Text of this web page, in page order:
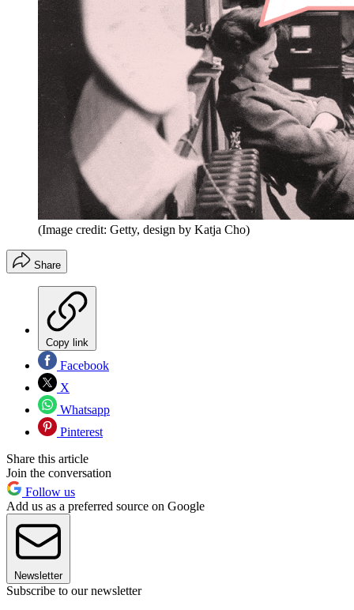
(Image credit: Getty, design by Katja Cho)
Share
Copy link
Facebook
X
Whatsapp
Pinterest
Share this article
Join the conversation
Follow us
Add us as a preferred source on Google
Newsletter
Subscribe to our newsletter